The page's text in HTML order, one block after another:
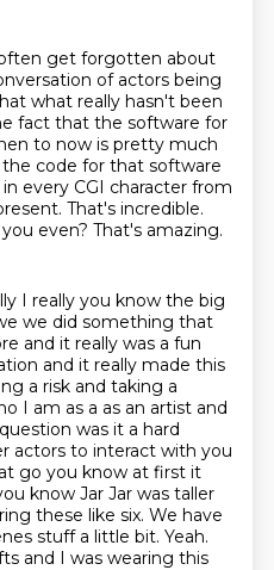
get forgotten about
of actors being
what really hasn't been
fact that the software for
to now is pretty much
code for that software
every CGI character from
That's incredible.
you even? That's amazing.
I really you know the big
we did something that
and it really was a fun
and it really made this
a risk and taking a
I am as a as an artist and
was it a hard
actors to interact with you
go you know at first it
know Jar Jar was taller
these like six. We have
stuff a little bit. Yeah.
and I was wearing this